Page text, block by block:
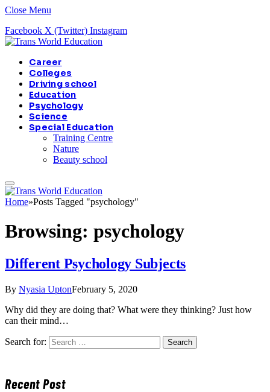
Close Menu
Facebook X (Twitter) Instagram
Career
Colleges
Driving school
Education
Psychology
Science
Special Education
Training Centre
Nature
Beauty school
Home»Posts Tagged "psychology"
Browsing: psychology
Different Psychology Subjects
By Nyasia UptonFebruary 5, 2020
Why did they are doing that? What were they thinking? Just how
can their mind…
Search for:
Recent Post